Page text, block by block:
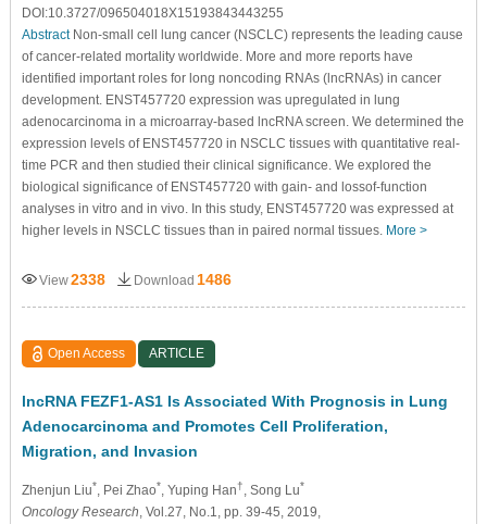
DOI:10.3727/096504018X15193843443255
AbstractNon-small cell lung cancer (NSCLC) represents the leading cause
of cancer-related mortality worldwide. More and more reports have
identified important roles for long noncoding RNAs (lncRNAs) in cancer
development. ENST457720 expression was upregulated in lung
adenocarcinoma in a microarray-based lncRNA screen. We determined the
expression levels of ENST457720 in NSCLC tissues with quantitative real-
time PCR and then studied their clinical significance. We explored the
biological significance of ENST457720 with gain- and lossof-function
analyses in vitro and in vivo. In this study, ENST457720 was expressed at
higher levels in NSCLC tissues than in paired normal tissues. More >
View2338 Download 1486
Open Access ARTICLE
lncRNA FEZF1-AS1 Is Associated With Prognosis in Lung
Adenocarcinoma and Promotes Cell Proliferation,
Migration, and Invasion
Zhenjun Liu* , Pei Zhao* , Yuping Han† , Song Lu*
Oncology Research , Vol.27, No.1, pp. 39-45, 2019,